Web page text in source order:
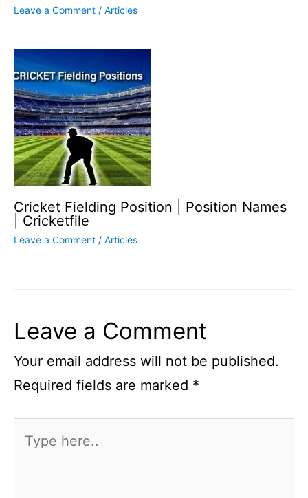
Leave a Comment / Articles
Cricket Fielding Position | Position Names
| Cricketfile
Leave a Comment / Articles
Leave a Comment
Your email address will not be published.
Required fields are marked *
here..